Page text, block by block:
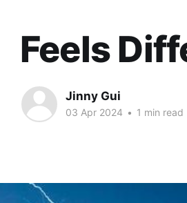
Feels
Jinny Gui
03 Apr 2024 • 1 min read